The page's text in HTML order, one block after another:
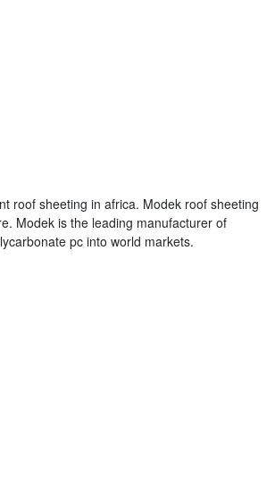
roof sheeting in africa. Modek roof sheeting
Modek is the leading manufacturer of
pc into world markets.